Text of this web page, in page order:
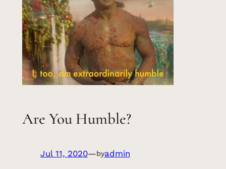
Are You Humble?
Jul 11, 2020—byadmin